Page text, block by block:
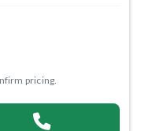
pricing.